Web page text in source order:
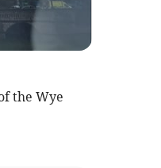
the Wye